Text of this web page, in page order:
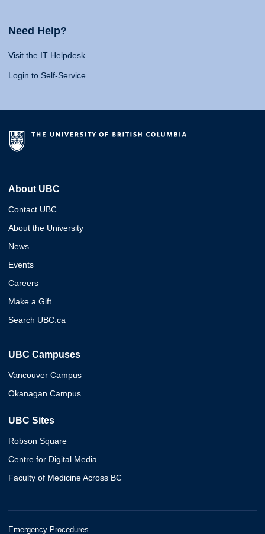
Need Help?
Visit the IT Helpdesk
Login to Self-Service
About UBC
Contact UBC
About the University
News
Events
Careers
Make a Gift
Search UBC.ca
UBC Campuses
Vancouver Campus
Okanagan Campus
UBC Sites
Robson Square
Centre for Digital Media
Faculty of Medicine Across BC
Emergency Procedures